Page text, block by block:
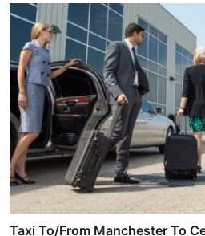
Taxi To/From Manchester To